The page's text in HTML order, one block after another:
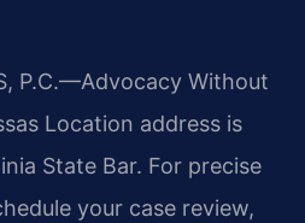
P.C.—Advocacy Without
Location address is
State Bar. For precise
your case review,